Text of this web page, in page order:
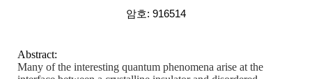
암호: 916514
Abstract:
Many of the interesting quantum phenomena arise at the